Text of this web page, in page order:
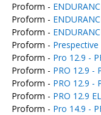
Proform -
Proform -
Proform -
Proform - Prespective
Proform - Pro 12.9 -
Proform - PRO 12.9 -
Proform - PRO 12.9 -
Proform - PRO 12.9
Proform - Pro 14.9 -